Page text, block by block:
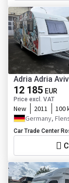
Adria Adria
12 185 EUR
Price excl. VAT
New 2011 100
Germany,
Car Trade Center